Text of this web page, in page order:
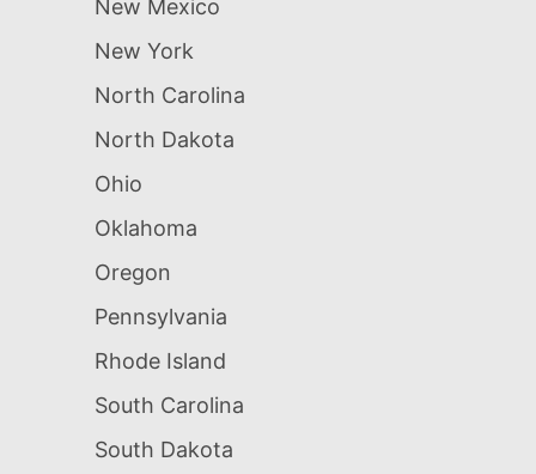
New Mexico
New York
North Carolina
North Dakota
Ohio
Oklahoma
Oregon
Pennsylvania
Rhode Island
South Carolina
South Dakota